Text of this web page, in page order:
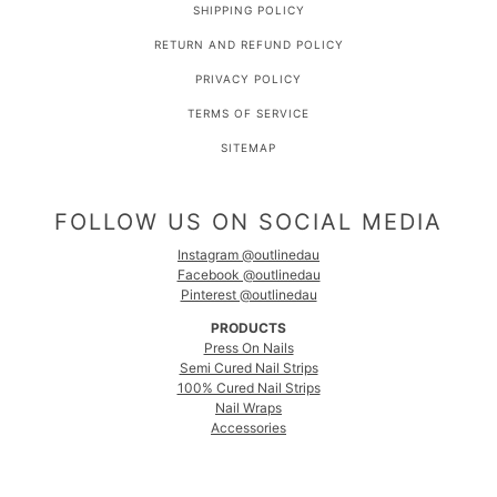
SHIPPING POLICY
RETURN AND REFUND POLICY
PRIVACY POLICY
TERMS OF SERVICE
SITEMAP
FOLLOW US ON SOCIAL MEDIA
Instagram @outlinedau
Facebook @outlinedau
Pinterest @outlinedau
PRODUCTS
Press On Nails
Semi Cured Nail Strips
100% Cured Nail Strips
Nail Wraps
Accessories